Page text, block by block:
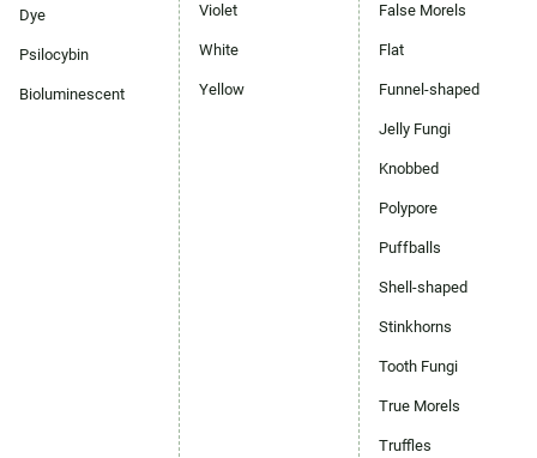
Dye
Psilocybin
Bioluminescent
Violet
White
Yellow
False Morels
Flat
Funnel-shaped
Jelly Fungi
Knobbed
Polypore
Puffballs
Shell-shaped
Stinkhorns
Tooth Fungi
True Morels
Truffles